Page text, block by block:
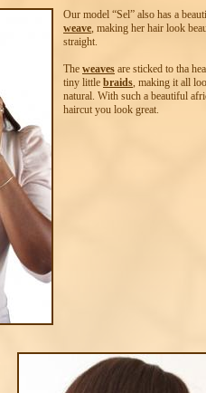
Our model “Sel” also has a
weave , making her hair look
straight.
The weaves are sticked to tha
tiny little braids , making it all
natural. With such a beautiful
haircut you look great.